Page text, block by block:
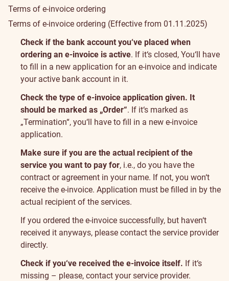
Terms of e-invoice ordering
Terms of e-invoice ordering (Effective from 01.11.2025)
Useful
info
Check if the bank account you‘ve placed when
ordering an e-invoice is active. If it‘s closed, You‘ll have
to fill in a new application for an e-invoice and indicate
your active bank account in it.
Check the type of e-invoice application given. It
should be marked as „Order“. If it‘s marked as
„Termination“, you‘ll have to fill in a new e-invoice
application.
Make sure if you are the actual recipient of the
service you want to pay for, i.e., do you have the
contract or agreement in your name. If not, you won‘t
receive the e-invoice. Application must be filled in by the
actual recipient of the services.
If you ordered the e-invoice successfully, but haven‘t
received it anyways, please contact the service provider
directly.
Check if you‘ve received the e-invoice itself. If it‘s
missing – please, contact your service provider.